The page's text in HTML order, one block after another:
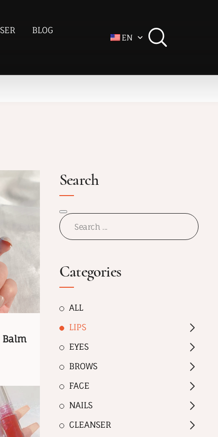
BLOG
EN
Balm
Search
Categories
ALL
LIPS
EYES
BROWS
FACE
NAILS
CLEANSER